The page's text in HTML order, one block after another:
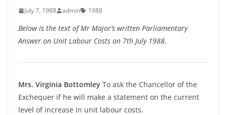
July 7, 1988 admin 1988
Below is the text of Mr Major’s written Parliamentary
Answer on Unit Labour Costs on 7th July 1988.
Mrs. Virginia Bottomley To ask the Chancellor of the
Exchequer if he will make a statement on the current
level of increase in unit labour costs.